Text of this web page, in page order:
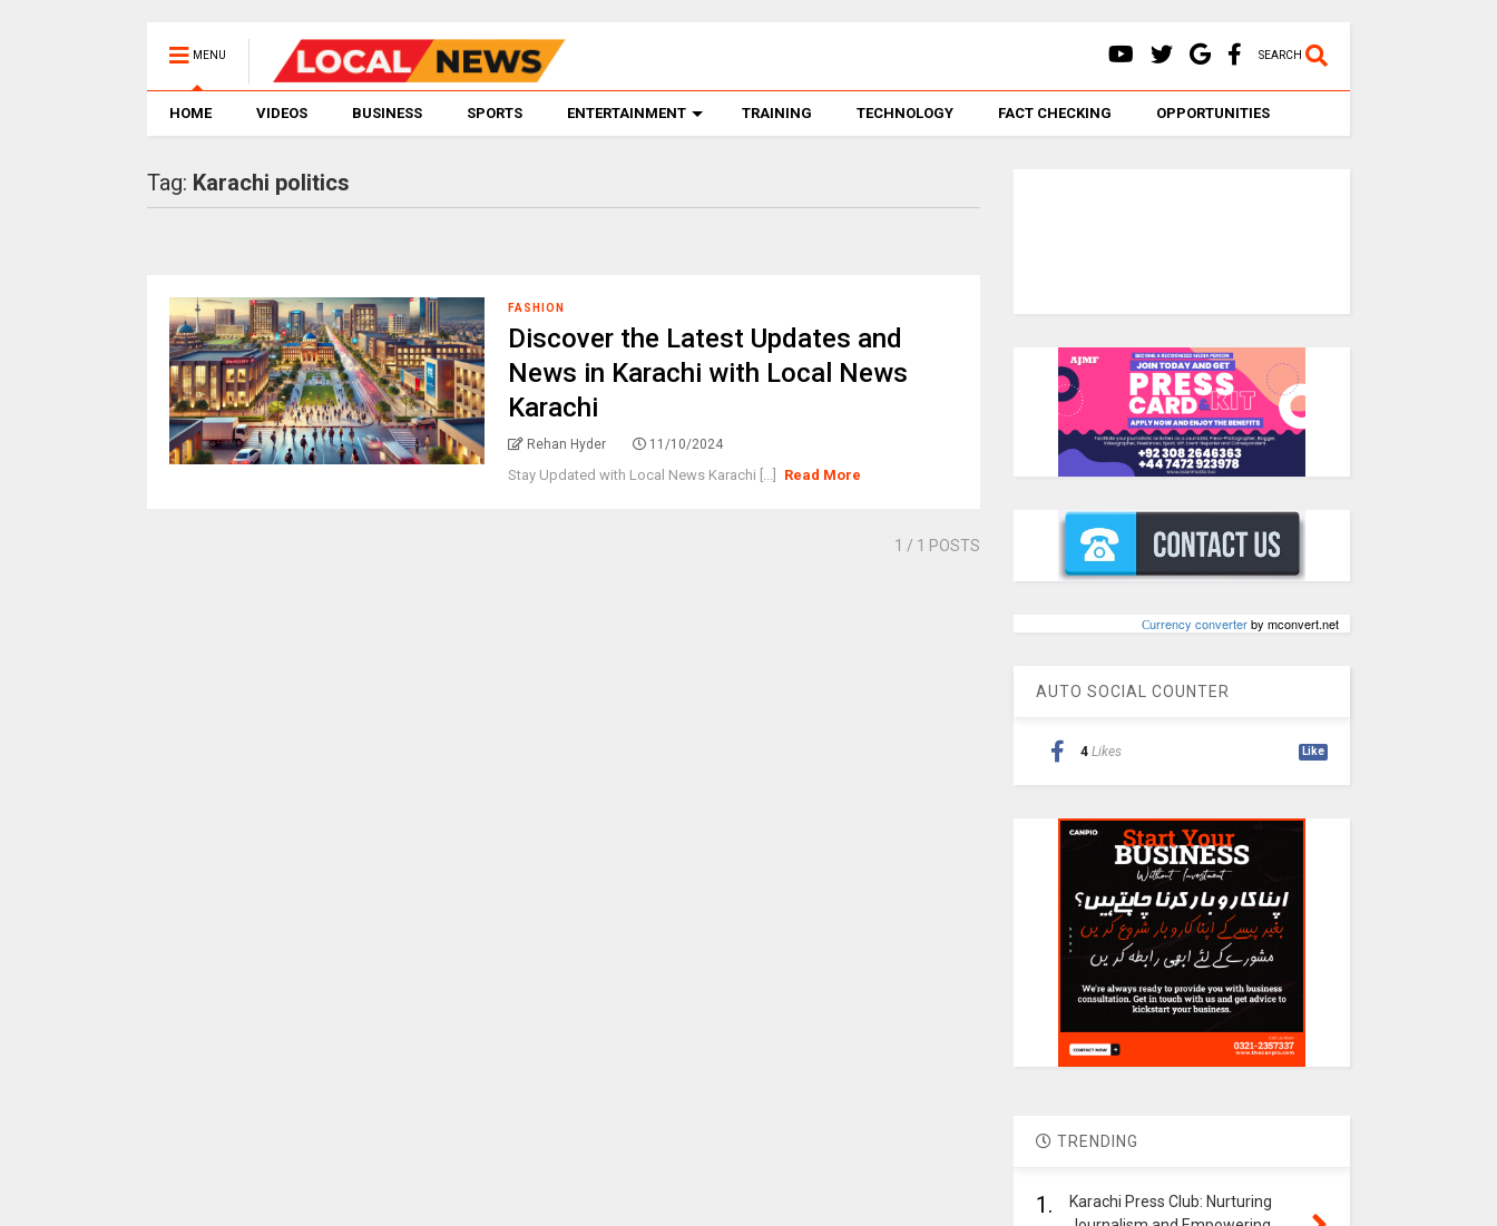
MENU SEARCH
HOME VIDEOS BUSINESS SPORTS ENTERTAINMENT TRAINING TECHNOLOGY FACT CHECKING OPPORTUNITIES
Tag: Karachi politics
FASHION
Discover the Latest Updates and
News in Karachi with Local News
Karachi
Rehan Hyder 11/10/2024
Stay Updated with Local News Karachi [...] Read More
1 / 1 POSTS
Сurrency converterby mconvert.net
AUTO SOCIAL COUNTER
4 Likes Like
TRENDING
1.
Karachi Press Club: Nurturing